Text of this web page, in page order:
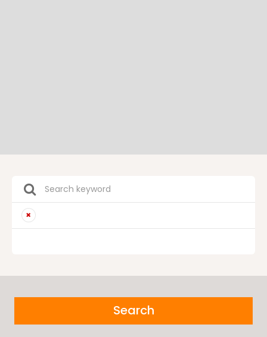
Search